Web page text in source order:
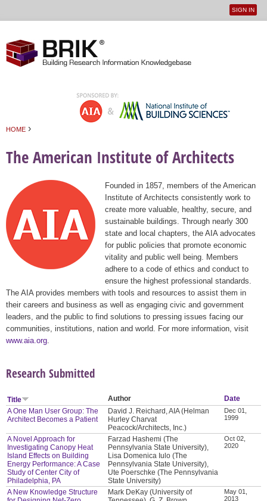
User
SIGN IN
HOME ›
The American Institute of Architects
Founded in 1857, members of the American
Institute of Architects consistently work to
create more valuable, healthy, secure, and
sustainable buildings. Through nearly 300
state and local chapters, the AIA advocates
for public policies that promote economic
vitality and public well being. Members
adhere to a code of ethics and conduct to
ensure the highest professional standards.
The AIA provides members with tools and resources to assist them in
their careers and business as well as engaging civic and government
leaders, and the public to find solutions to pressing issues facing our
communities, institutions, nation and world. For more information, visit
www.aia.org
Research Submitted
Title Author
Date
A One Man User Group: The
Architect Becomes a Patient
David J. Reichard, AIA (Helman
Hurley Charvat
Peacock/Architects, Inc.)
Dec 01,
1999
A Novel Approach for
Investigating Canopy Heat
Island Effects on Building
Energy Performance: A Case
Study of Center City of
Philadelphia, PA
Farzad Hashemi (The
Pennsylvania State University),
Lisa Domenica Iulo (The
Pennsylvania State University),
Ute Poerschke (The Pennsylvania
State University)
Oct 02,
2020
A New Knowledge Structure
Mark DeKay (University of
May 01,
2013